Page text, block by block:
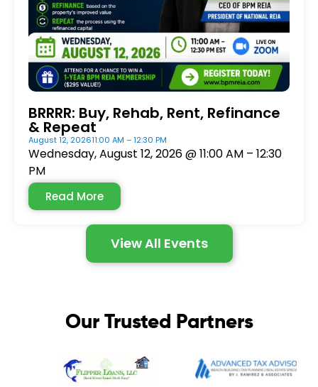
BRRRR: Buy, Rehab, Rent, Refinance
& Repeat
August 12, 202611:00 AM – 12:30 PM
Wednesday, August 12, 2026 @ 11:00 AM – 12:30
PM
Read More
View All Events
Our Trusted Partners